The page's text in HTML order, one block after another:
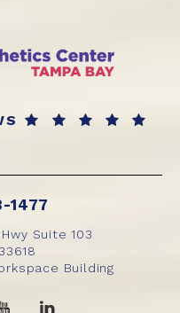
1477
Suite 103
Building